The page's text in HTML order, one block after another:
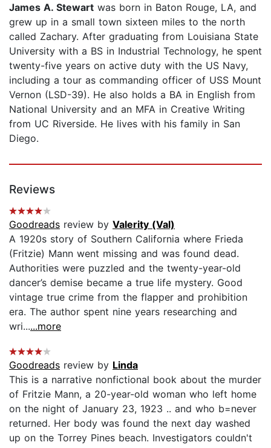
James A. Stewart was born in Baton Rouge, LA, and
grew up in a small town sixteen miles to the north
called Zachary. After graduating from Louisiana State
University with a BS in Industrial Technology, he spent
twenty-five years on active duty with the US Navy,
including a tour as commanding officer of USS Mount
Vernon (LSD-39). He also holds a BA in English from
National University and an MFA in Creative Writing
from UC Riverside. He lives with his family in San
Diego.
Reviews
Goodreads review by Valerity (Val)
A 1920s story of Southern California where Frieda
(Fritzie) Mann went missing and was found dead.
Authorities were puzzled and the twenty-year-old
dancer’s demise became a true life mystery. Good
vintage true crime from the flapper and prohibition
era. The author spent nine years researching and
wri......more
Goodreads review by Linda
This is a narrative nonfictional book about the murder
of Fritzie Mann, a 20-year-old woman who left home
on the night of January 23, 1923 .. and who b=never
returned. Her body was found the next day washed
up on the Torrey Pines beach. Investigators couldn't